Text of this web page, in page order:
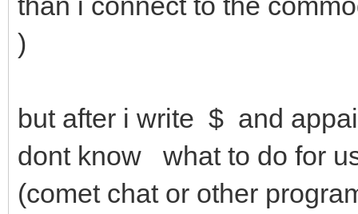
)
but after i write $ and
dont know what to do for
(comet chat or other